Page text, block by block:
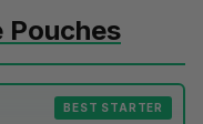
BEST STARTER